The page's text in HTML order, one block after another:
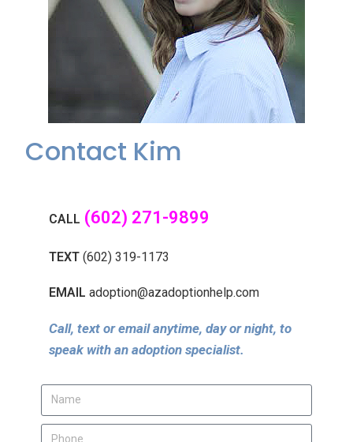
Contact Kim
CALL (602) 271-9899
TEXT (602) 319-1173
EMAILadoption@azadoptionhelp.com
Call, text or email anytime, day or night, to
speak with an adoption specialist.